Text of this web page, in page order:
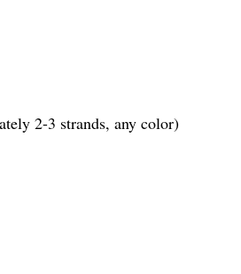
2-3 strands, any color)